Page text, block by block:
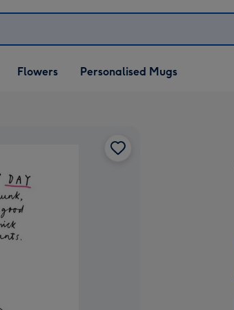
Flowers Personalised Mugs